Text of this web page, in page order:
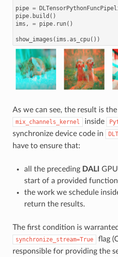
pipe =
pipe. build ()
ims , = pipe. run()
show_images ( ims .as_cpu())
As we can see, the result is
mix_channels_kernel inside
synchronize device code in
have to ensure that:
all the preceding DALI
start of a provided
the work we schedule
return the results.
The first condition is
synchronize_stream=True
flag
responsible for providing the